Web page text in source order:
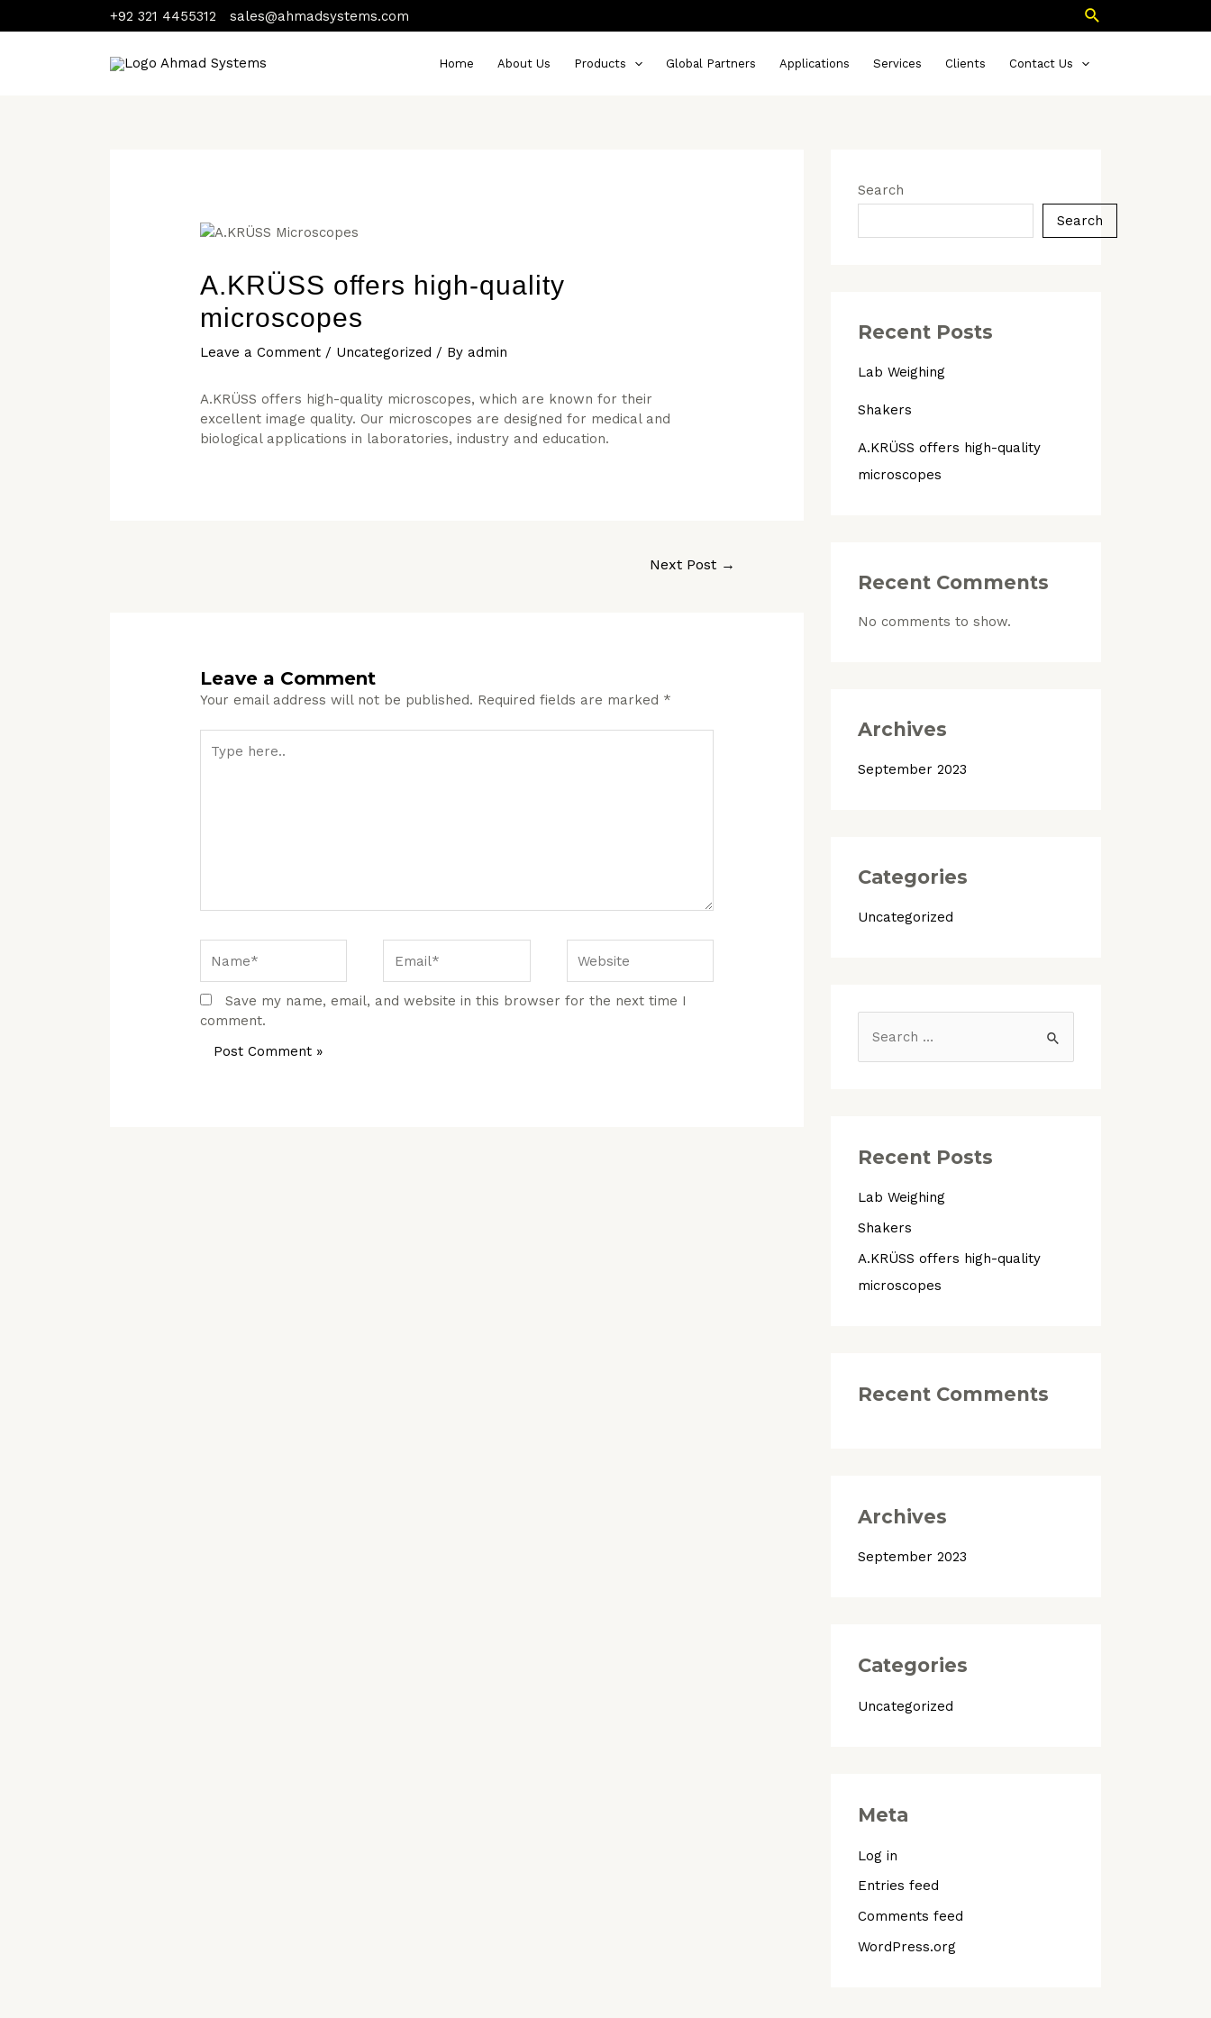
to
+92 321 4455312 sales@ahmadsystems.com Search
Home About Us Products Global Partners Applications Services Clients Contact Us
A.KRÜSS offers high-quality
microscopes
Leave a Comment / Uncategorized / Byadmin
A.KRÜSS offers high-quality microscopes, which are known for their
excellent image quality. Our microscopes are designed for medical and
biological applications in laboratories, industry and education.
Post
navigation
Next Post →
Leave a Comment
Your email address will not be published. Required fields are marked *
here..
Save my name, email, and website in this browser for the next time I
comment.
Search
Search
Recent Posts
Lab Weighing
Shakers
A.KRÜSS offers high-quality
microscopes
Recent Comments
No comments to show.
Archives
September 2023
Categories
Uncategorized
c
f
o
r
:
Recent Posts
Lab Weighing
Shakers
A.KRÜSS offers high-quality
microscopes
Recent Comments
Archives
September 2023
Categories
Uncategorized
Meta
Log in
Entries feed
Comments feed
WordPress.org